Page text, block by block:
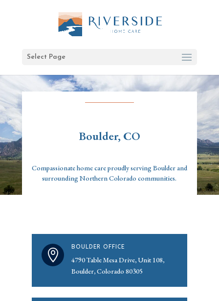
Select Page
Boulder, CO
Compassionate home care proudly serving Boulder and
surrounding Northern Colorado communities.

BOULDER OFFICE
4790 Table Mesa Drive, Unit 108,
Boulder, Colorado 80305